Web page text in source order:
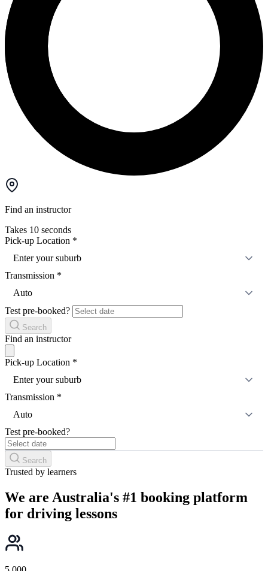
Find an instructor
Takes 10 seconds
Pick-up Location *
Enter your suburb
Transmission *
Auto
Test pre-booked?
Search
Find an instructor
Pick-up Location *
Enter your suburb
Transmission *
Auto
Test pre-booked?
Search
Trusted by learners
We are Australia's #1 booking platform
for driving lessons